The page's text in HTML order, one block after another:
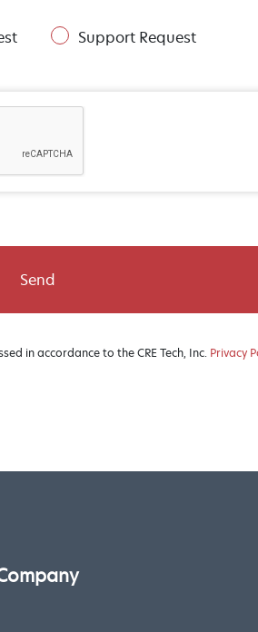
Support Request
Send
in accordance to the CRE Tech, Inc. Privacy